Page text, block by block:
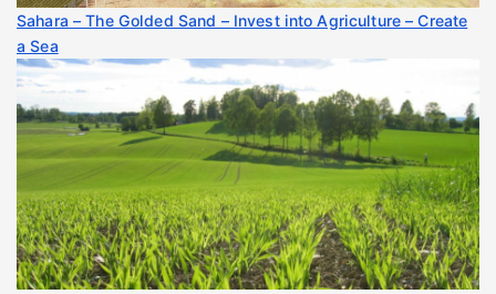
Sahara – The Golded Sand – Invest into Agriculture – Create
a Sea